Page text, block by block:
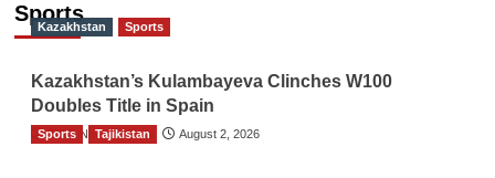
Sports
Kazakhstan Sports
Kazakhstan’s Kulambayeva Clinches W100
Doubles Title in Spain
TGO News Service August 2, 2026
Sports Tajikistan